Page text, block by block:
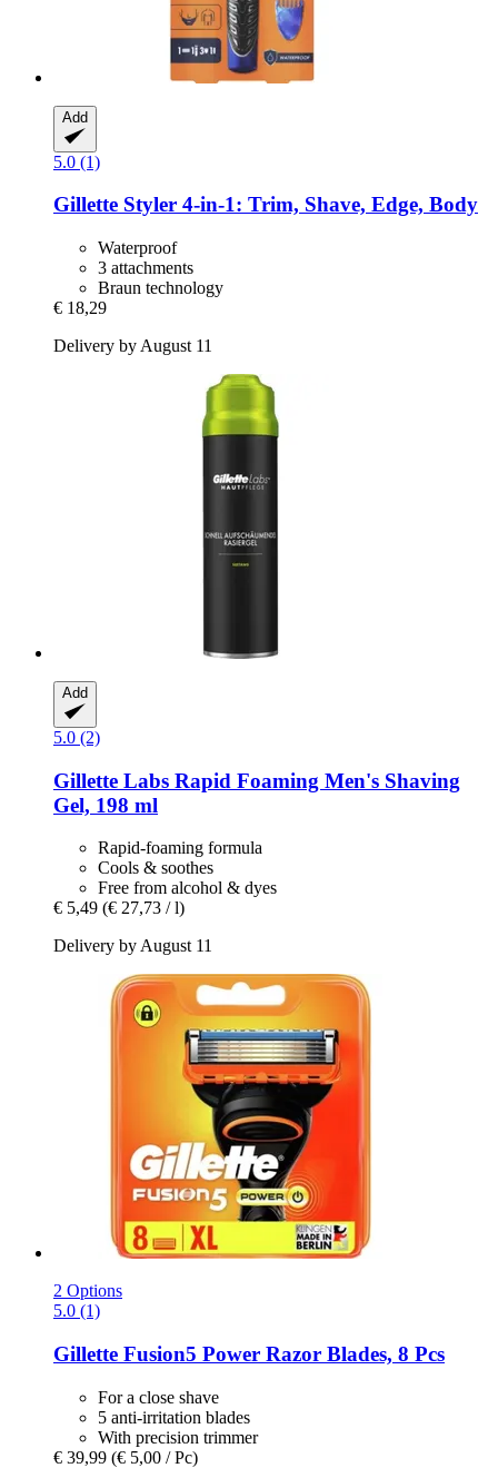
Add
5.0 (1)
Gillette Styler 4-​in-​1: Trim, Shave, Edge, Body
Waterproof
3 attachments
Braun technology
€ 18,29
Delivery by August 11
Add
5.0 (2)
Gillette Labs Rapid Foaming Men's Shaving
Gel, 198 ml
Rapid-foaming formula
Cools & soothes
Free from alcohol & dyes
€ 5,49 (€ 27,73 / l)
Delivery by August 11
2 Options
5.0 (1)
Gillette Fusion5 Power Razor Blades, 8 Pcs
For a close shave
5 anti-irritation blades
With precision trimmer
€ 39,99 (€ 5,00 / Pc)